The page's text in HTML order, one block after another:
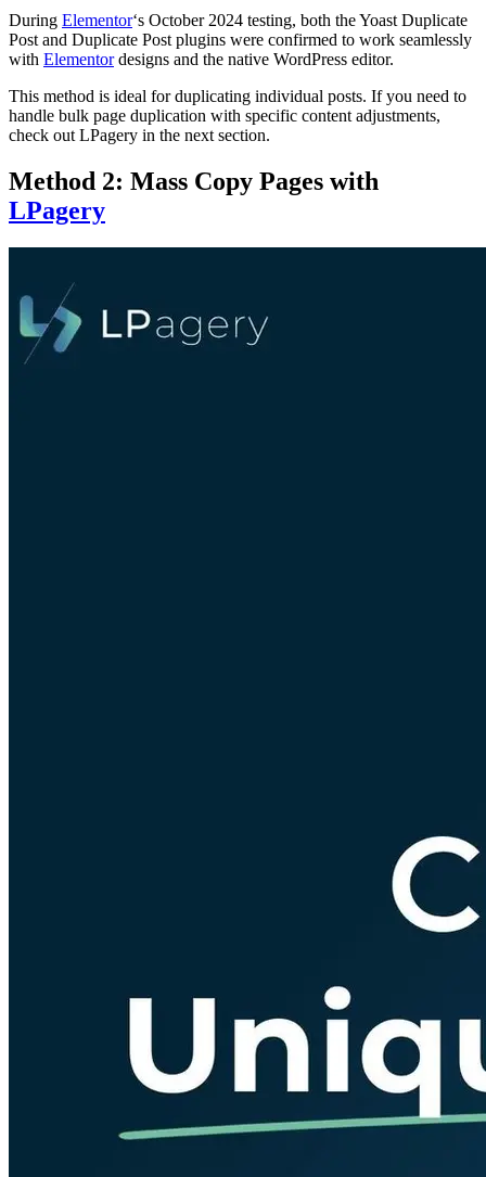
During Elementor‘s October 2024 testing, both the Yoast Duplicate
Post and Duplicate Post plugins were confirmed to work seamlessly
with Elementordesigns and the native WordPress editor.
This method is ideal for duplicating individual posts. If you need to
handle bulk page duplication with specific content adjustments,
check out LPagery in the next section.
Method 2: Mass Copy Pages with
LPagery